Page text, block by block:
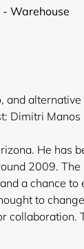
- Warehouse
and alternative
Dimitri Manos
He has
2009. The
a chance to
to
collaboration.